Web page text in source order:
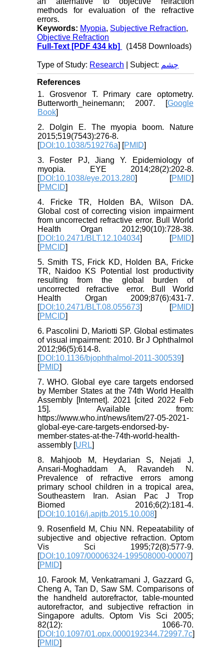
methods for evaluation of the refractive
errors.
Keywords: Myopia, Subjective Refraction,
Objective Refraction
Full-Text [PDF 434 kb] (1458 Downloads)
Type of Study: Research | Subject: چشم
References
1. Grosvenor T. Primary care optometry.
Butterworth_heinemann; 2007. [Google
Book]
2. Dolgin E. The myopia boom. Nature
2015;519(7543):276-8.
[DOI:10.1038/519276a] [PMID]
3. Foster PJ, Jiang Y. Epidemiology of
myopia. EYE 2014;28(2):202-8.
[DOI:10.1038/eye.2013.280] [PMID]
[PMCID]
4. Fricke TR, Holden BA, Wilson DA.
Global cost of correcting vision impairment
from uncorrected refractive error. Bull World
Health Organ 2012;90(10):728-38.
[DOI:10.2471/BLT.12.104034] [PMID]
[PMCID]
5. Smith TS, Frick KD, Holden BA, Fricke
TR, Naidoo KS Potential lost productivity
resulting from the global burden of
uncorrected refractive error. Bull World
Health Organ 2009;87(6):431-7.
[DOI:10.2471/BLT.08.055673] [PMID]
[PMCID]
6. Pascolini D, Mariotti SP. Global estimates
of visual impairment: 2010. Br J Ophthalmol
2012;96(5):614-8.
[DOI:10.1136/bjophthalmol-2011-300539]
[PMID]
7. WHO. Global eye care targets endorsed
by Member States at the 74th World Health
Assembly [Internet]. 2021 [cited 2022 Feb
15]. Available from:
https://www.who.int/news/item/27-05-2021-
global-eye-care-targets-endorsed-by-
member-states-at-the-74th-world-health-
assembly [URL]
8. Mahjoob M, Heydarian S, Nejati J,
Ansari-Moghaddam A, Ravandeh N.
Prevalence of refractive errors among
primary school children in a tropical area,
Southeastern Iran. Asian Pac J Trop
Biomed 2016;6(2):181-4.
[DOI:10.1016/j.apjtb.2015.10.008]
9. Rosenfield M, Chiu NN. Repeatability of
subjective and objective refraction. Optom
Vis Sci 1995;72(8):577-9.
[DOI:10.1097/00006324-199508000-00007]
[PMID]
10. Farook M, Venkatramani J, Gazzard G,
Cheng A, Tan D, Saw SM. Comparisons of
the handheld autorefractor, table-mounted
autorefractor, and subjective refraction in
Singapore adults. Optom Vis Sci 2005;
82(12): 1066-70.
[DOI:10.1097/01.opx.0000192344.72997.7c]
[PMID]